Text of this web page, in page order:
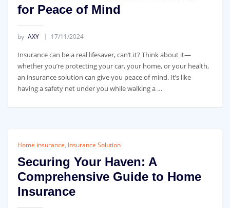
for Peace of Mind
by AXY 17/11/2024
Insurance can be a real lifesaver, can’t it? Think about it—
whether you’re protecting your car, your home, or your health,
an insurance solution can give you peace of mind. It’s like
having a safety net under you while walking a …
Home insurance, Insurance Solution
Securing Your Haven: A
Comprehensive Guide to Home
Insurance